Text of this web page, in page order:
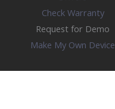
Check Warranty
Request for Demo
Make My Own Device